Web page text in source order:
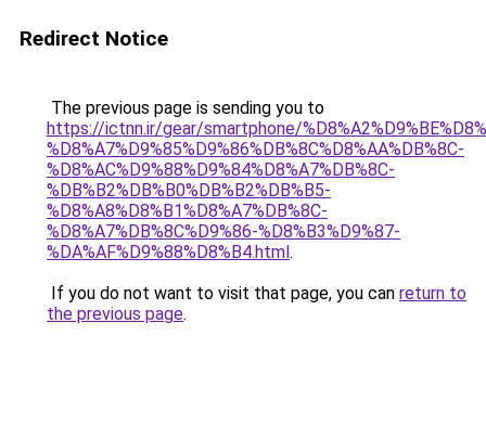
Redirect Notice
The previous page is sending you to
https://ictnn.ir/gear/smartphone/
%D8%A7%D9%85%D9%86%DB%8C%D8%AA%DB%8C-
%D8%AC%D9%88%D9%84%D8%A7%DB%8C-
%DB%B2%DB%B0%DB%B2%DB%B5-
%D8%A8%D8%B1%D8%A7%DB%8C-
%D8%A7%DB%8C%D9%86-%D8%B3%D9%87-
%DA%AF%D9%88%D8%B4.html.
If you do not want to visit that page, you can return to
the previous page.